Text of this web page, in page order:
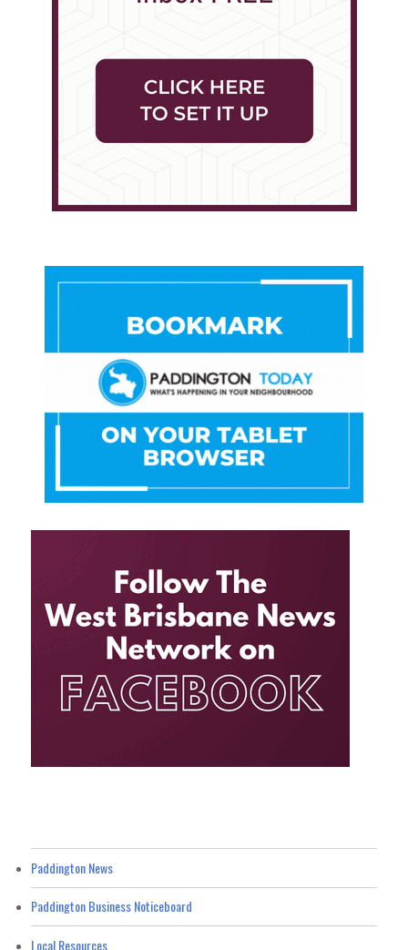
Paddington News
Paddington Business Noticeboard
Local Resources